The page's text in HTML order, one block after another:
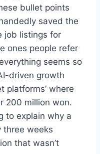
bullet points
saved the
job listings for
ones people refer
seems so
driven growth
platforms’ where
200 million won.
to explain why a
three weeks
that wasn’t